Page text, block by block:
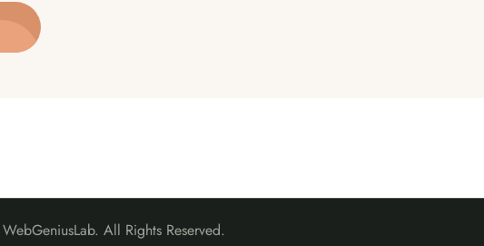
All Rights Reserved.